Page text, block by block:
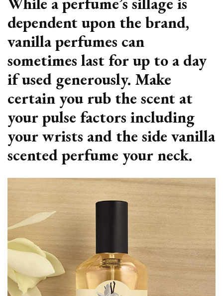
dependent upon the brand,
vanilla perfumes can
sometimes last for up to a day
if used generously. Make
certain you rub the scent at
your pulse factors including
your wrists and the side vanilla
scented perfume your neck.